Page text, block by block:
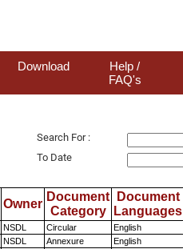
Download
Help /
FAQ's
Search For :
To Date
Owner
Document
Category
Document
Languages
NSDL Circular English
NSDL Annexure English